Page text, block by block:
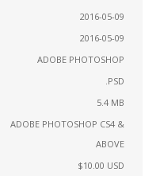
2016-05-09
2016-05-09
ADOBE PHOTOSHOP
.PSD
5.4 MB
ADOBE PHOTOSHOP CS4 &
ABOVE
$10.00 USD